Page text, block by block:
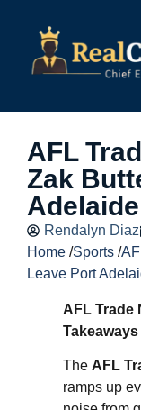
AFL
Zak
Rendalyn Diaz
Home /Sports /
Leave Port
AFL Trade
Takeaways
The AFL
ramps up